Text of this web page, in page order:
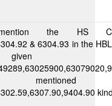
the HS
& 6304.93 in the